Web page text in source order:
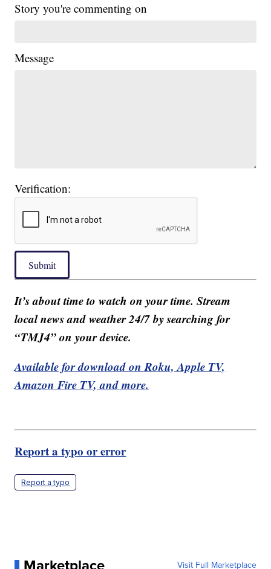
Story you're commenting on
Message
Verification:
Submit
It’s about time to watch on your time. Stream
local news and weather 24/7 by searching for
“TMJ4” on your device.
Available for download on Roku, Apple TV,
Amazon Fire TV, and more.
Report a typo or error
Report a typo
Visit Full Marketplace